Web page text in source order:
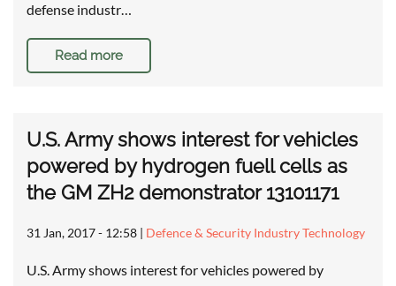
defense industr…
Read more
U.S. Army shows interest for vehicles
powered by hydrogen fuell cells as
the GM ZH2 demonstrator 13101171
31 Jan, 2017 - 12:58 | Defence & Security Industry Technology
U.S. Army shows interest for vehicles powered by